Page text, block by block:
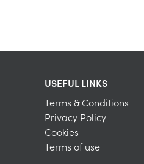
USEFUL LINKS
Terms & Conditions
Privacy Policy
Cookies
Terms of use